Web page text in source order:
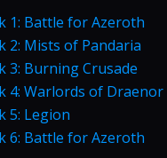
1: Battle for Azeroth
2: Mists of Pandaria
3: Burning Crusade
4: Warlords of Draenor
5: Legion
6: Battle for Azeroth